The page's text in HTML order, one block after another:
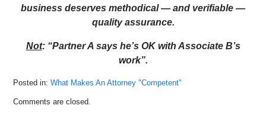
business deserves methodical — and verifiable —
quality assurance.
Not: “Partner A says he’s OK with Associate B’s
work”.
Posted in: What Makes An Attorney "Competent"
March
Comments are closed.